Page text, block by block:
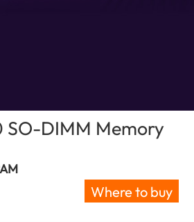
DIMM Memory
Where to buy